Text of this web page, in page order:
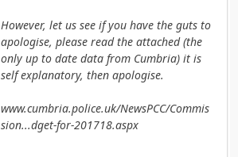
However, let us see if you have the guts to
apologise, please read the attached (the
only up to date data from Cumbria) it is
self explanatory, then apologise.
www.cumbria.police.uk/NewsPCC/Commis
sion...dget-for-201718.aspx